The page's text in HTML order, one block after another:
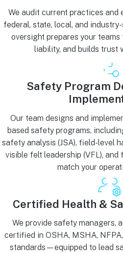
We audit current practices and
federal, state, local, and
oversight prepares your
liability, and builds trust
Safety Program
Our team designs and
based safety programs,
safety analysis (JSA), field-level
visible felt leadership (VFL),
match your
Certified Health &
We provide safety managers,
certified in OSHA, MSHA,
standards—equipped to lead